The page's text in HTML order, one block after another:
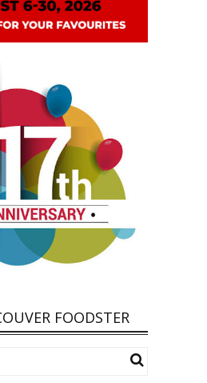
FOODSTER